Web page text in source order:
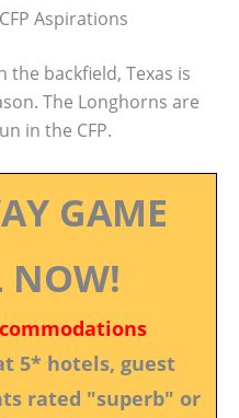
Aspirations
backfield, Texas is
The Longhorns are
in the CFP.
GAME
NOW!
5* hotels, guest
rated "superb" or